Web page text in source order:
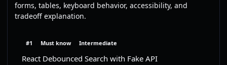
forms, tables, keyboard behavior, accessibility, and
tradeoff explanation.
#1 Must know Intermediate
React Debounced Search with Fake API